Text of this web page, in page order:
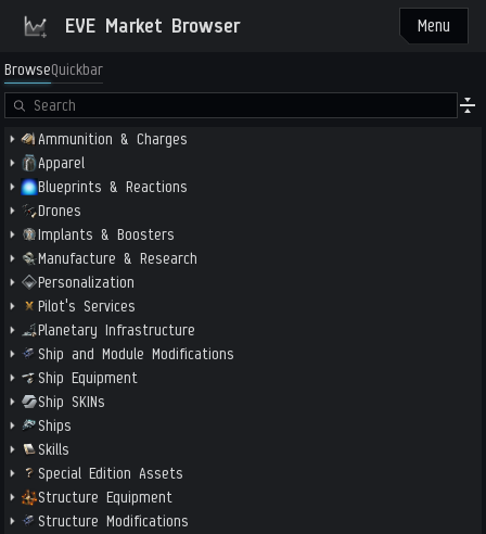
EVE Market Browser Menu
BrowseQuickbar
Ammunition & Charges
Apparel
Blueprints & Reactions
Drones
Implants & Boosters
Manufacture & Research
Personalization
Pilot's Services
Planetary Infrastructure
Ship and Module Modifications
Ship Equipment
Ship SKINs
Ships
Skills
Special Edition Assets
Structure Equipment
Structure Modifications